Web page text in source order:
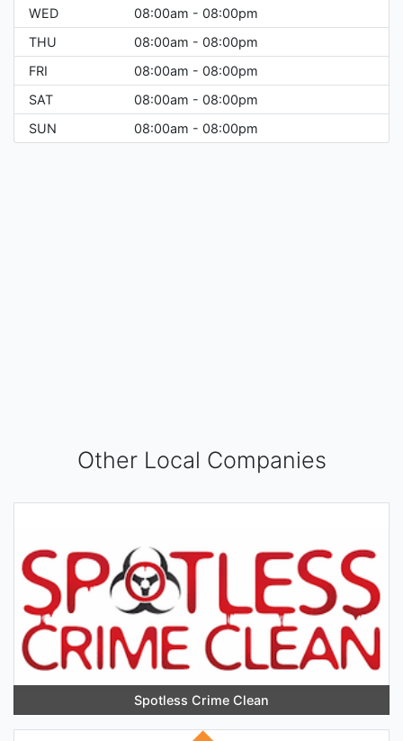
WED
08:00am - 08:00pm
THU
08:00am - 08:00pm
FRI
08:00am - 08:00pm
SAT
08:00am - 08:00pm
SUN
08:00am - 08:00pm
Other Local Companies
Spotless Crime Clean